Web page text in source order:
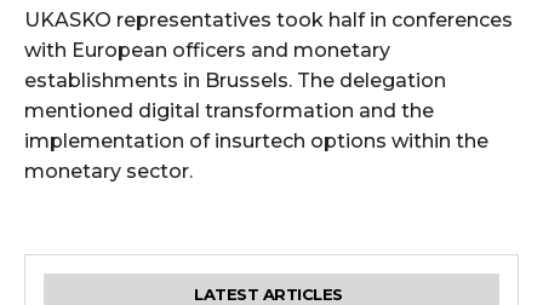
UKASKO representatives took half in conferences
with European officers and monetary
establishments in Brussels. The delegation
mentioned digital transformation and the
implementation of insurtech options within the
monetary sector.
LATEST ARTICLES